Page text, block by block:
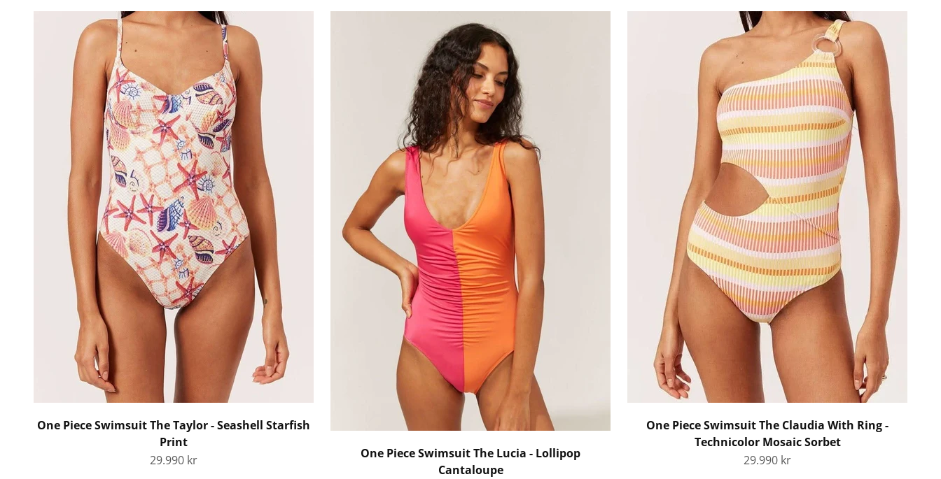
One Piece Swimsuit The Taylor - Seashell Starfish
Print
Sale price
29.990 kr
One Piece Swimsuit The Lucia - Lollipop
Cantaloupe
One Piece Swimsuit The Claudia With Ring -
Technicolor Mosaic Sorbet
Sale price
29.990 kr